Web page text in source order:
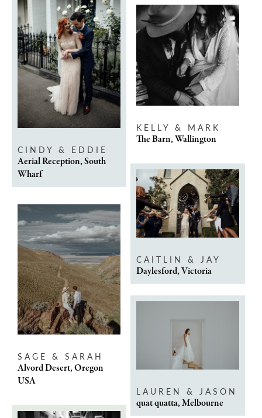
CINDY & EDDIE
Aerial Reception, South
Wharf
KELLY & MARK
The Barn, Wallington
CAITLIN & JAY
Daylesford, Victoria
SAGE & SARAH
Alvord Desert, Oregon
USA
LAUREN & JASON
quat quatta, Melbourne